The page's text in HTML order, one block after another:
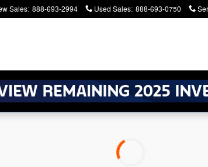
Sales: 888-693-2994 Used Sales: 888-693-0750